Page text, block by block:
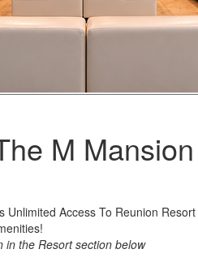
M Mansion
Unlimited Access To Reunion Resort
in the Resort section below